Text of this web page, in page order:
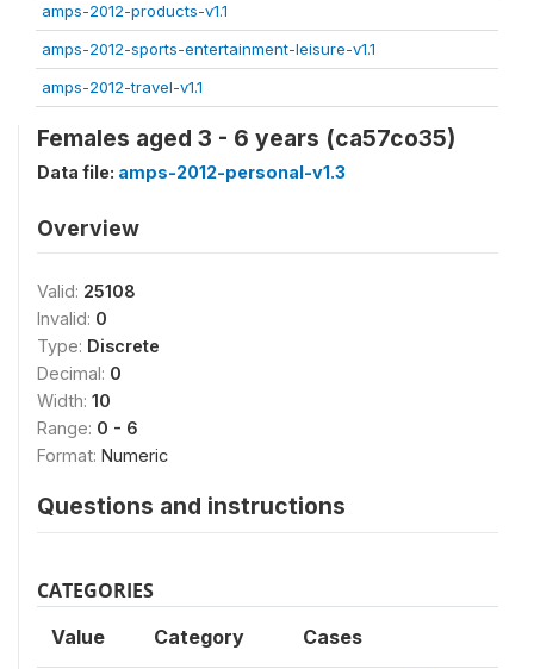
amps-2012-products-v1.1
amps-2012-sports-entertainment-leisure-v1.1
amps-2012-travel-v1.1
Females aged 3 - 6 years (ca57co35)
Data file: amps-2012-personal-v1.3
Overview
Valid: 25108
Invalid: 0
Type: Discrete
Decimal: 0
Width: 10
Range: 0 - 6
Format: Numeric
Questions and instructions
CATEGORIES
Value Category Cases